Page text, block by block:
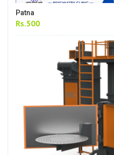
Patna
Rs.500